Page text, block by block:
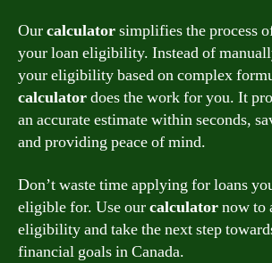
Ourcalculatorsimplifies the process
your loan eligibility. Instead of
your eligibility based on complex
calculatordoes the work for you. It
an accurate estimate within seconds,
and providing peace of mind.
Don’t waste time applying for loans
eligible for. Use ourcalculatornow to
eligibility and take the next step
financial goals in Canada.